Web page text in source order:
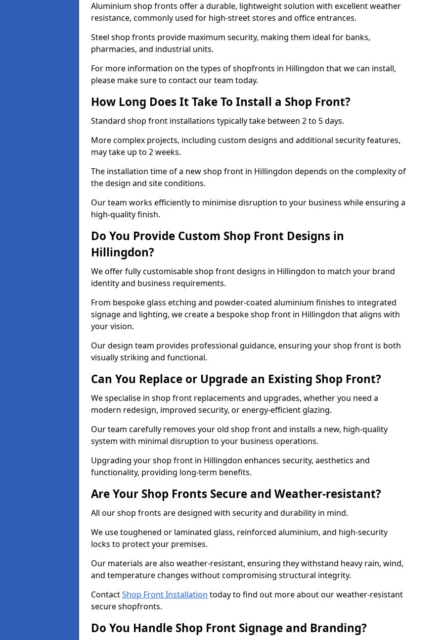
Aluminium shop fronts offer a durable, lightweight solution with excellent weather
resistance, commonly used for high-street stores and office entrances.
Steel shop fronts provide maximum security, making them ideal for banks,
pharmacies, and industrial units.
For more information on the types of shopfronts in Hillingdon that we can install,
please make sure to contact our team today.
How Long Does It Take To Install a Shop Front?
Standard shop front installations typically take between 2 to 5 days.
More complex projects, including custom designs and additional security features,
may take up to 2 weeks.
The installation time of a new shop front in Hillingdon depends on the complexity of
the design and site conditions.
Our team works efficiently to minimise disruption to your business while ensuring a
high-quality finish.
Do You Provide Custom Shop Front Designs in
Hillingdon?
We offer fully customisable shop front designs in Hillingdon to match your brand
identity and business requirements.
From bespoke glass etching and powder-coated aluminium finishes to integrated
signage and lighting, we create a bespoke shop front in Hillingdon that aligns with
your vision.
Our design team provides professional guidance, ensuring your shop front is both
visually striking and functional.
Can You Replace or Upgrade an Existing Shop Front?
We specialise in shop front replacements and upgrades, whether you need a
modern redesign, improved security, or energy-efficient glazing.
Our team carefully removes your old shop front and installs a new, high-quality
system with minimal disruption to your business operations.
Upgrading your shop front in Hillingdon enhances security, aesthetics and
functionality, providing long-term benefits.
Are Your Shop Fronts Secure and Weather-resistant?
All our shop fronts are designed with security and durability in mind.
We use toughened or laminated glass, reinforced aluminium, and high-security
locks to protect your premises.
Our materials are also weather-resistant, ensuring they withstand heavy rain, wind,
and temperature changes without compromising structural integrity.
ContactShop Front Installation today to find out more about our weather-resistant
secure shopfronts.
Do You Handle Shop Front Signage and Branding?